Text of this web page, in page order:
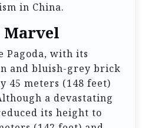
in China.
Pagoda, with its
and bluish-grey brick
45 meters (148 feet)
a devastating
its height to